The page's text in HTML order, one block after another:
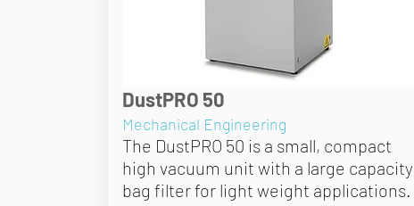
DustPRO 50
Mechanical Engineering
The DustPRO 50 is a small, compact
high vacuum unit with a large capacity
bag filter for light weight applications.